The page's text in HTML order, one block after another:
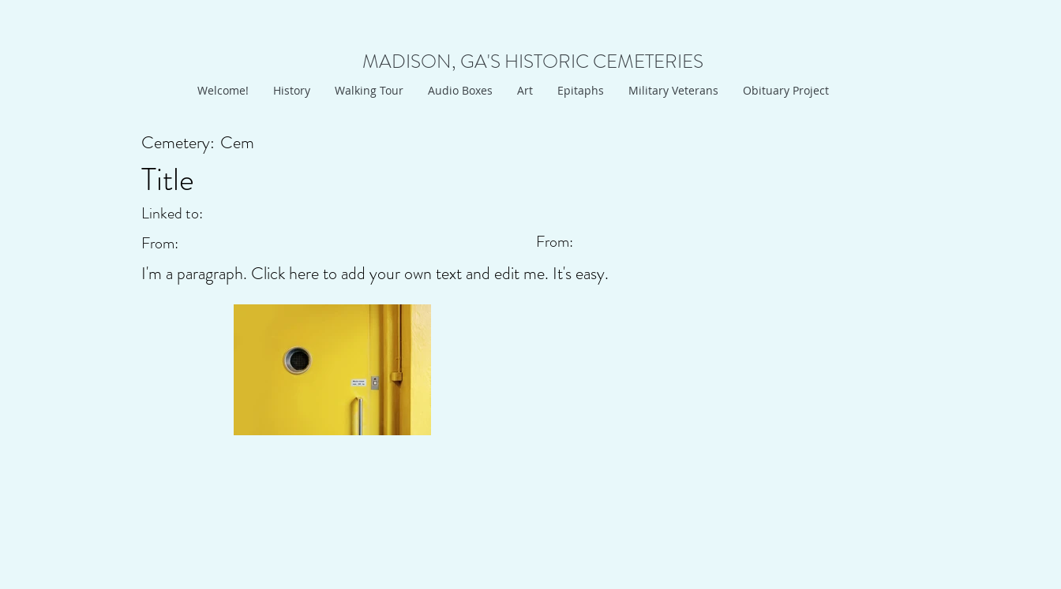
MADISON, GA'S HISTORIC CEMETERIES
Welcome! History Walking Tour Audio Boxes Art Epitaphs Military Veterans Obituary Project
Cem
Cemetery:
Title
Linked to:
From:
From:
I'm a paragraph. Click here to add your own text and edit me. It's easy.